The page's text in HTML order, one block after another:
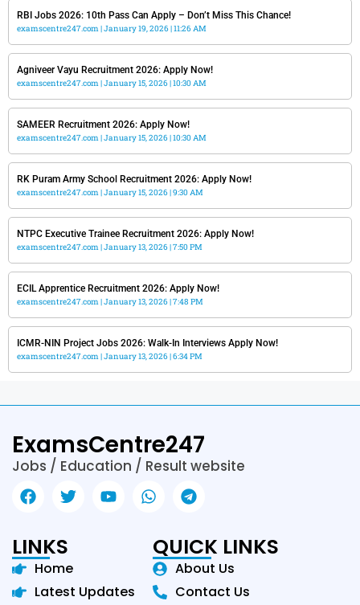
RBI Jobs 2026: 10th Pass Can Apply – Don’t Miss This Chance!
examscentre247.com January 19, 2026 11:26 AM
Agniveer Vayu Recruitment 2026: Apply Now!
examscentre247.com January 15, 2026 10:30 AM
SAMEER Recruitment 2026: Apply Now!
examscentre247.com January 15, 2026 10:30 AM
RK Puram Army School Recruitment 2026: Apply Now!
examscentre247.com January 15, 2026 9:30 AM
NTPC Executive Trainee Recruitment 2026: Apply Now!
examscentre247.com January 13, 2026 7:50 PM
ECIL Apprentice Recruitment 2026: Apply Now!
examscentre247.com January 13, 2026 7:48 PM
ICMR-NIN Project Jobs 2026: Walk-In Interviews Apply Now!
examscentre247.com January 13, 2026 6:34 PM
ExamsCentre247
Jobs / Education / Result website
LINKS
Home
Latest Updates
QUICK LINKS
About Us
Contact Us